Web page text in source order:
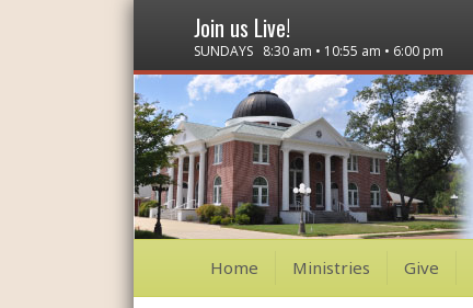
Join us Live!
SUNDAYS 8:30 am • 10:55 am • 6:00 pm
Home Ministries Give